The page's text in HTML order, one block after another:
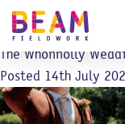
Category: News
Blog
The Whonnolly
Posted 14th July